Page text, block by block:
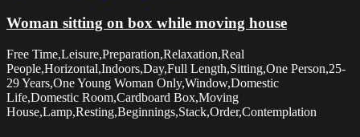
Woman sitting on box while moving house
Free Time,Leisure,Preparation,Relaxation,Real
People,Horizontal,Indoors,Day,Full Length,Sitting,One Person,25-
29 Years,One Young Woman Only,Window,Domestic
Life,Domestic Room,Cardboard Box,Moving
House,Lamp,Resting,Beginnings,Stack,Order,Contemplation